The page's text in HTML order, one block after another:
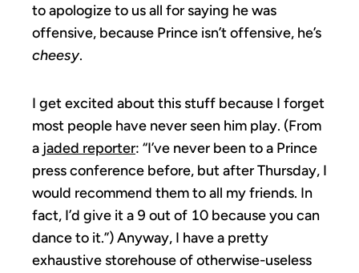
to apologize to us all for saying he was
offensive, because Prince isn’t offensive, he’s
cheesy.
I get excited about this stuff because I forget
most people have never seen him play. (From
a jaded reporter: “I’ve never been to a Prince
press conference before, but after Thursday, I
would recommend them to all my friends. In
fact, I’d give it a 9 out of 10 because you can
dance to it.”) Anyway, I have a pretty
exhaustive storehouse of otherwise-useless